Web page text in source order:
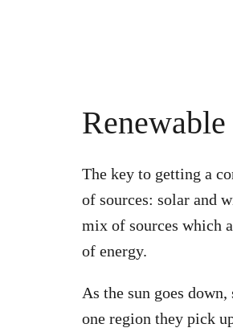
The key to getting a
of sources: solar and
mix of sources which
of energy.
As the sun goes
one region they pick